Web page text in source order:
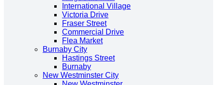
International Village
Victoria Drive
Fraser Street
Commercial Drive
Flea Market
Burnaby City
Hastings Street
Burnaby
New Westminster City